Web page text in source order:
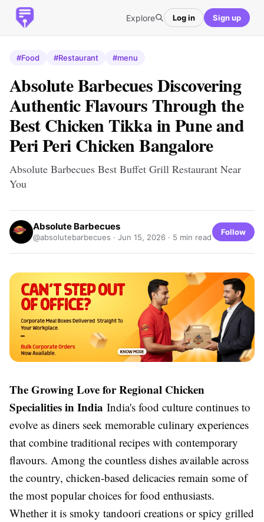
Explore Log in Sign up
#Food #Restaurant #menu
Absolute Barbecues Discovering
Authentic Flavours Through the
Best Chicken Tikka in Pune and
Peri Peri Chicken Bangalore
Absolute Barbecues Best Buffet Grill Restaurant Near
You
Absolute Barbecues
@absolutebarbecues · Jun 15, 2026 · 5 min read
Follow
The Growing Love for Regional Chicken
Specialities in India India's food culture continues to
evolve as diners seek memorable culinary experiences
that combine traditional recipes with contemporary
flavours. Among the countless dishes available across
the country, chicken-based delicacies remain some of
the most popular choices for food enthusiasts.
Whether it is smoky tandoori creations or spicy grilled